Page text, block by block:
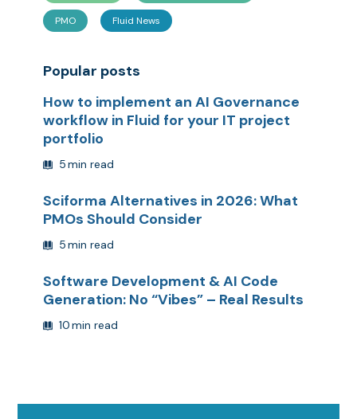
PMO Fluid News
Popular posts
How to implement an AI Governance
workflow in Fluid for your IT project
portfolio
5min read
Sciforma Alternatives in 2026: What
PMOs Should Consider
5min read
Software Development & AI Code
Generation: No “Vibes” – Real Results
10min read